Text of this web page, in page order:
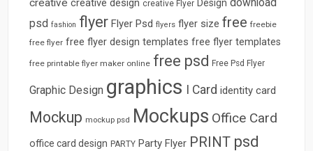
creative creative design creative Flyer Design
psd fashion flyer Flyer Psd flyers flyer size free freebie
free flyer free flyer design templates free flyer templates
free printable flyer maker online free psd Free Psd Flyer
Graphic Design graphics I Card identity card
Mockup mockup psd Mockups Office Card
office card design PARTY Party Flyer PRINT psd